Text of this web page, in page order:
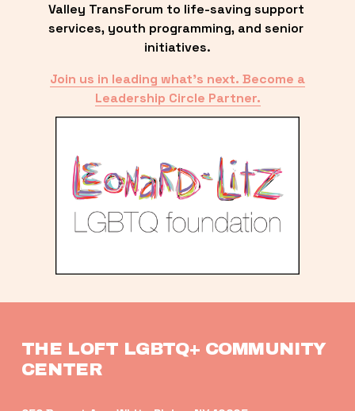
Valley TransForum to life-saving support
services, youth programming, and senior
initiatives.
Join us in leading what’s next. Become a
Leadership Circle Partner.
THE LOFT LGBTQ+ COMMUNITY
CENTER